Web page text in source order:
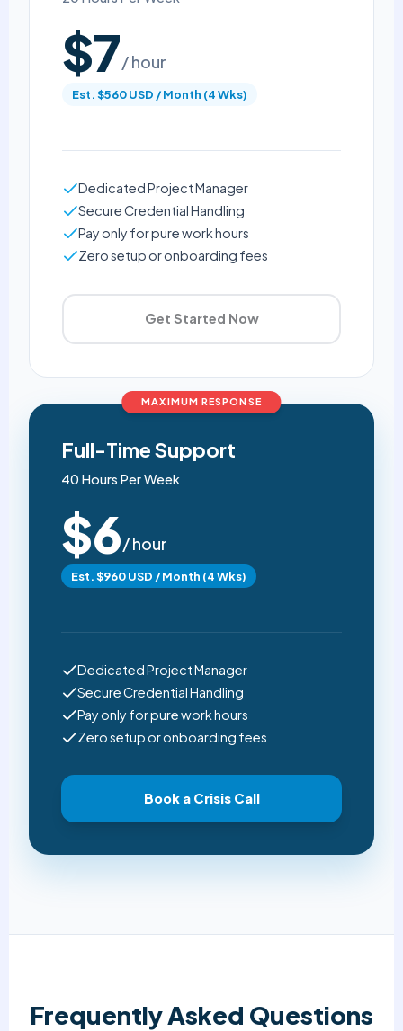
$7/ hour
Est. $560 USD / Month (4 Wks)
Dedicated Project Manager
Secure Credential Handling
Pay only for pure work hours
Zero setup or onboarding fees
Get Started Now
MAXIMUM RESPONSE
Full-Time Support
40 Hours Per Week
$6/ hour
Est. $960 USD / Month (4 Wks)
Dedicated Project Manager
Secure Credential Handling
Pay only for pure work hours
Zero setup or onboarding fees
Book a Crisis Call
Frequently Asked Questions